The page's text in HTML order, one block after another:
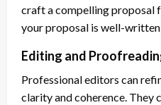
craft a compelling proposal
your proposal is well-written
Editing and
Professional editors can
clarity and coherence. They